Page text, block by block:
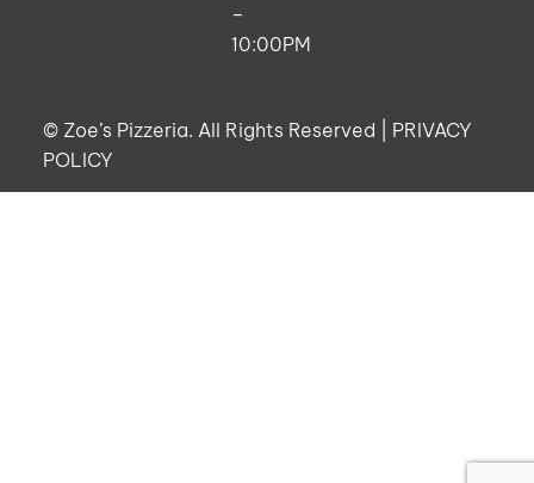
–
10:00PM
© Zoe’s Pizzeria. All Rights Reserved | PRIVACY
POLICY